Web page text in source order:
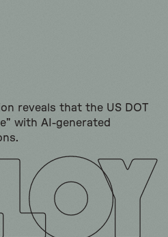
reveals that the US DOT
with AI-generated